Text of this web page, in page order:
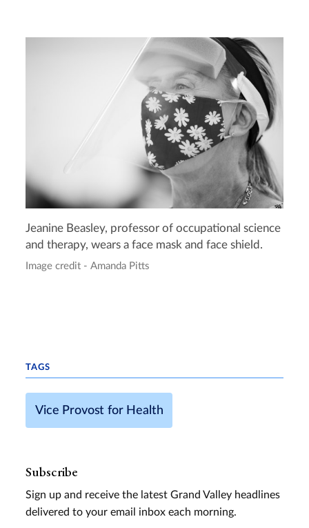
Jeanine Beasley, professor of occupational science
and therapy, wears a face mask and face shield.
Image credit - Amanda Pitts
TAGS
Vice Provost for Health
Subscribe
Sign up and receive the latest Grand Valley headlines
delivered to your email inbox each morning.